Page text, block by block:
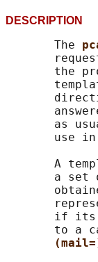
       The
the
as
use
A
a set
if
to a